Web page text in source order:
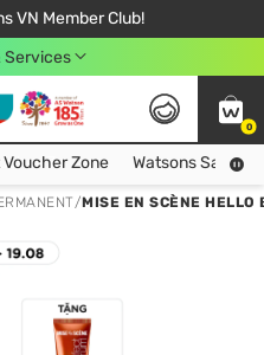
VN Member Club!
From 249,000Đ
in Hồ Chí Minh City
Services
0
Collect more hot vouchers at Voucher Zone Zone Watsons Safety
/MISE EN SCÈNE HELLO